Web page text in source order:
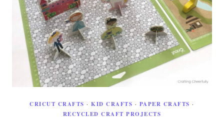
CRICUT CRAFTS ·KID CRAFTS · PAPER CRAFTS ·
RECYCLED CRAFT PROJECTS